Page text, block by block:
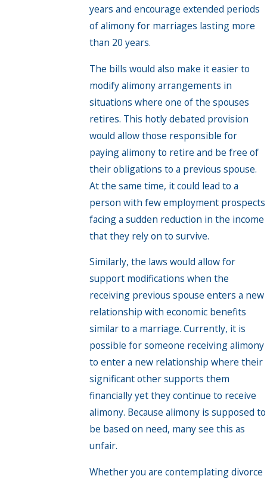
years and encourage extended periods
of alimony for marriages lasting more
than 20 years.
The bills would also make it easier to
modify alimony arrangements in
situations where one of the spouses
retires. This hotly debated provision
would allow those responsible for
paying alimony to retire and be free of
their obligations to a previous spouse.
At the same time, it could lead to a
person with few employment prospects
facing a sudden reduction in the income
that they rely on to survive.
Similarly, the laws would allow for
support modifications when the
receiving previous spouse enters a new
relationship with economic benefits
similar to a marriage. Currently, it is
possible for someone receiving alimony
to enter a new relationship where their
significant other supports them
financially yet they continue to receive
alimony. Because alimony is supposed to
be based on need, many see this as
unfair.
Whether you are contemplating divorce